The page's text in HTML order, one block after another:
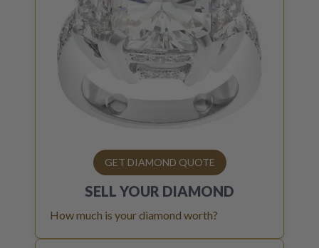
GET DIAMOND QUOTE
SELL YOUR DIAMOND
How much is your diamond worth?